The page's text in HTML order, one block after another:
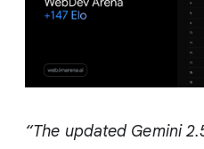
“The updated Gemini